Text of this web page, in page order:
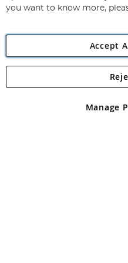
Angling Direct plc, 2D
registered in England and Wales
you want to know more,
Accept
Manage